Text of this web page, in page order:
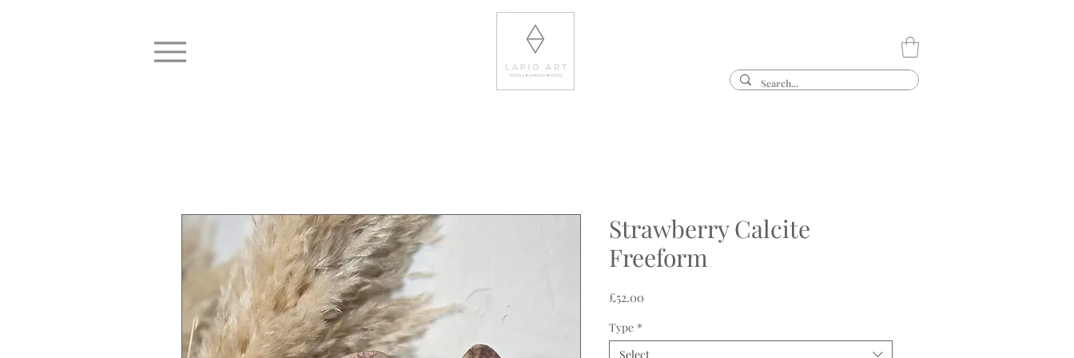
Strawberry Calcite
Freeform
£52.00Price
Type *
Select